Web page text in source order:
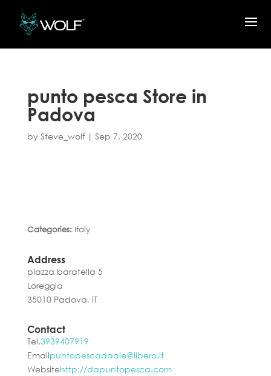
punto pesca Store in
Padova
by Steve_wolf| Sep 7, 2020
Categories: Italy
Address
piazza baratella 5
Loreggia
35010 Padova, IT
Contact
Tel.3939407919
Emailpuntopescadaale@libero.it
Websitehttp://dapuntopesca.com